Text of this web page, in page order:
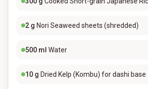
2 g Nori Seaweed sheets (shredded)
500 ml Water
10 g Dried Kelp (Kombu) for dashi base